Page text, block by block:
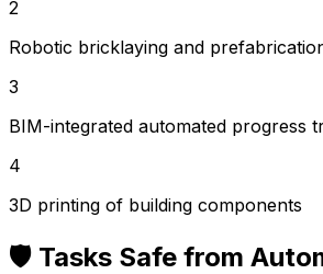
2
Robotic bricklaying and
3
BIM-integrated automated progress
4
3D printing of building components
🛡️ Tasks Safe from